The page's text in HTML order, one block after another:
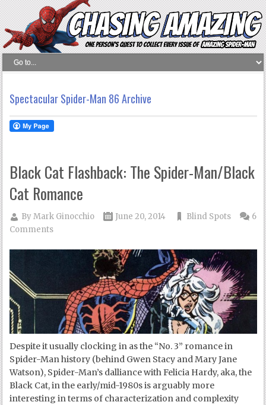
Spectacular Spider-Man 86 Archive
Black Cat Flashback: The Spider-Man/Black
Cat Romance
ByMark Ginocchio June 20, 2014 Blind Spots
6
Comments
Despite it usually clocking in as the “No. 3” romance in
Spider-Man history (behind Gwen Stacy and Mary Jane
Watson), Spider-Man’s dalliance with Felicia Hardy, aka, the
Black Cat, in the early/mid-1980s is arguably more
interesting in terms of characterization and complexity